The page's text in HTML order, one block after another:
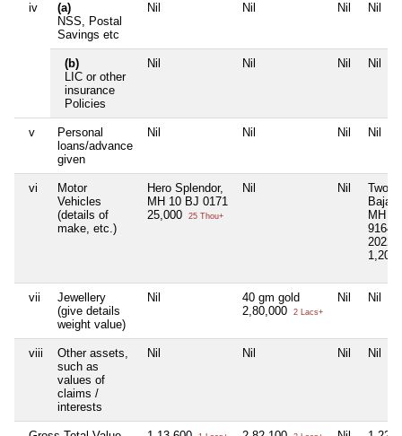
iv
(a)
NSS, Postal
Savings etc
Nil Nil Nil Nil
(b)
LIC or other
insurance
Policies
Nil Nil Nil Nil
v
Personal
loans/advance
given
Nil Nil Nil Nil
vi
Motor
Vehicles
(details of
make, etc.)
Hero Splendor,
MH 10 BJ 0171
25,000
25 Thou+
Nil Nil
Two
Bajaj
MH
9164,
2022
vii
Jewellery
(give details
weight value)
Nil
40 gm gold
2,80,000
2 Lacs+
Nil Nil
viii
Other assets,
such as
values of
claims /
interests
Nil Nil Nil Nil